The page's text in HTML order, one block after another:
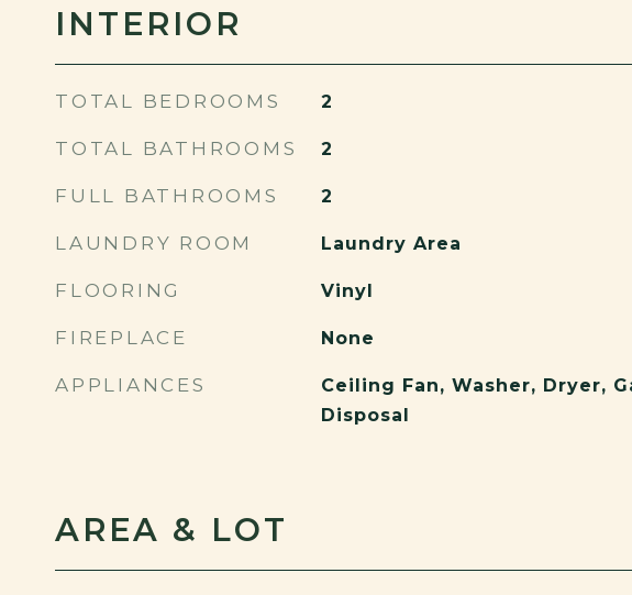
INTERIOR
TOTAL BEDROOMS 2
TOTAL BATHROOMS 2
FULL BATHROOMS 2
LAUNDRY ROOM Laundry Area
FLOORING Vinyl
FIREPLACE None
APPLIANCES
Ceiling Fan, Washer, Dryer,
Disposal
AREA & LOT